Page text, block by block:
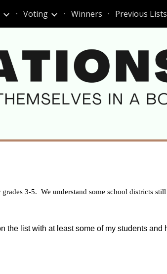
Skip to navigation
Voting Winners Previous Lists